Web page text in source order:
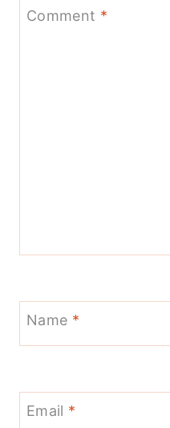
Comment *
Name *
Email *